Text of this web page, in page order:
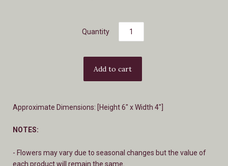
Quantity
Approximate Dimensions: [Height 6" x Width 4"]
NOTES:
- Flowers may vary due to seasonal changes but the value of
each product will remain the same.